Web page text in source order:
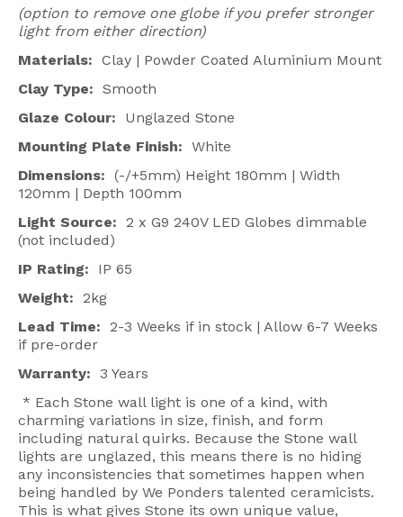
(option to remove one globe if you prefer stronger
light from either direction)
Materials: Clay | Powder Coated Aluminium Mount
Clay Type: Smooth
Glaze Colour: Unglazed Stone
Mounting Plate Finish: White
Dimensions: (-/+5mm) Height 180mm | Width
120mm | Depth 100mm
Light Source: 2 x G9 240V LED Globes dimmable
(not included)
IP Rating:
IP 65
Weight: 2kg
Lead Time: 2-3 Weeks if in stock | Allow 6-7 Weeks
if pre-order
Warranty: 3 Years
* Each Stone wall light is one of a kind, with
charming variations in size, finish, and form
including natural quirks. Because the Stone wall
lights are unglazed, this means there is no hiding
any inconsistencies that sometimes happen when
being handled by We Ponders talented ceramicists.
This is what gives Stone its own unique value,